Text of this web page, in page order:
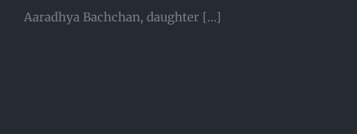
Aaradhya Bachchan, daughter [...]